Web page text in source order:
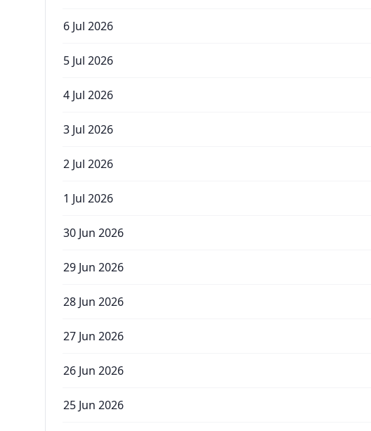
6 Jul 2026
5 Jul 2026
4 Jul 2026
3 Jul 2026
2 Jul 2026
1 Jul 2026
30 Jun 2026
29 Jun 2026
28 Jun 2026
27 Jun 2026
26 Jun 2026
25 Jun 2026